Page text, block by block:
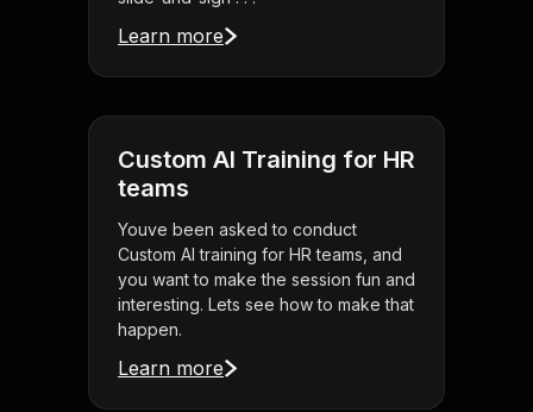
Learn more
Custom AI Training for HR
teams
Youve been asked to conduct
Custom AI training for HR teams, and
you want to make the session fun and
interesting. Lets see how to make that
happen.
Learn more